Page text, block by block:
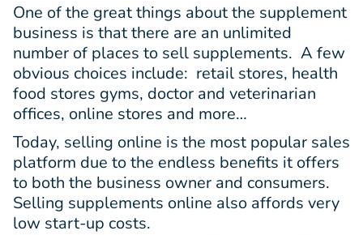
One of the great things about the supplement
business is that there are an unlimited
number of places to sell supplements. A few
obvious choices include: retail stores, health
food stores gyms, doctor and veterinarian
offices, online stores and more…
Today, selling online is the most popular sales
platform due to the endless benefits it offers
to both the business owner and consumers.
Selling supplements online also affords very
low start-up costs.